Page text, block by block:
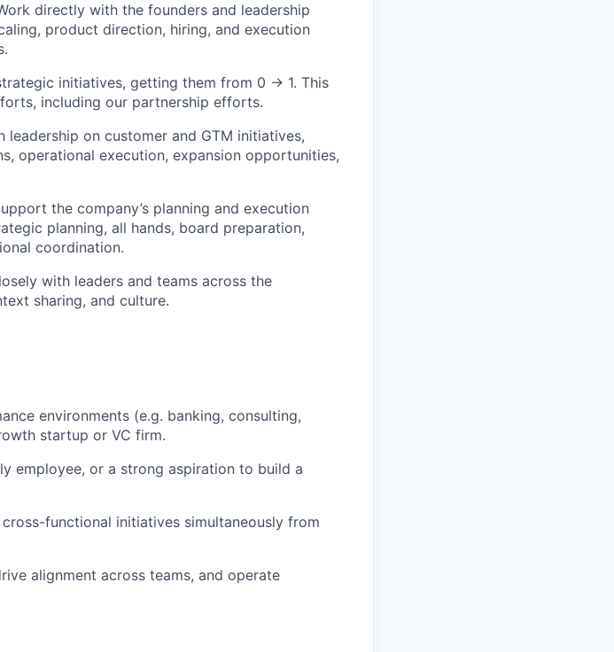
directly with the founders and leadership
product direction, hiring, and execution
initiatives, getting them from 0 → 1. This
including our partnership efforts.
leadership on customer and GTM initiatives,
operational execution, expansion opportunities,
the company’s planning and execution
planning, all hands, board preparation,
coordination.
with leaders and teams across the
sharing, and culture.
environments (e.g. banking, consulting,
startup or VC firm.
employee, or a strong aspiration to build a
functional initiatives simultaneously from
alignment across teams, and operate